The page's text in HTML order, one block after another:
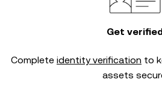
Get
Complete identity verification to
assets